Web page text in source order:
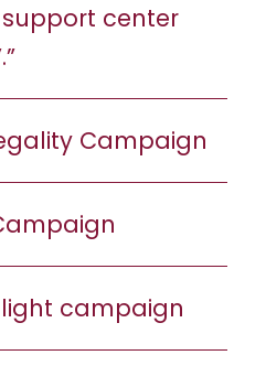
center
Campaign
campaign